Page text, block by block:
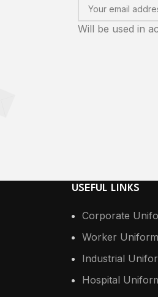
Will be used in
USEFUL LINKS
Corporate
Worker
Industrial
Hospital